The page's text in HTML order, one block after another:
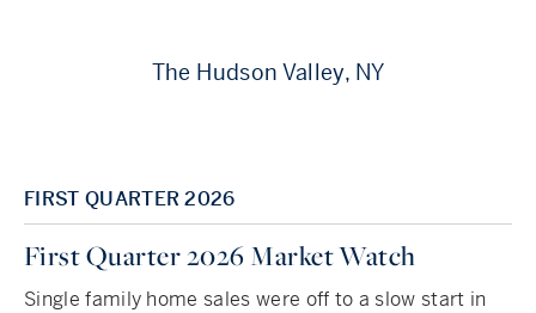
The Hudson Valley, NY
FIRST QUARTER 2026
First Quarter 2026 Market Watch
Single family home sales were off to a slow start in